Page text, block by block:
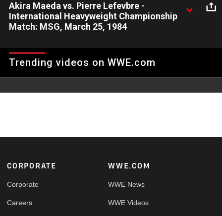
Akira Maeda vs. Pierre Lefevbre -
International Heavyweight Championship
Match: MSG, March 25, 1984
Heavyweight Championship Tournament Final.
Trending videos on WWE.com
Footer
CORPORATE
Corporate
Careers
WWE.COM
WWE News
WWE Videos